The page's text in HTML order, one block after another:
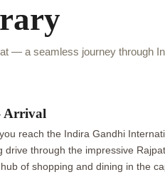
— a seamless journey through
Arrival
reach the Indira Gandhi
drive through the impressive
of shopping and dining in the